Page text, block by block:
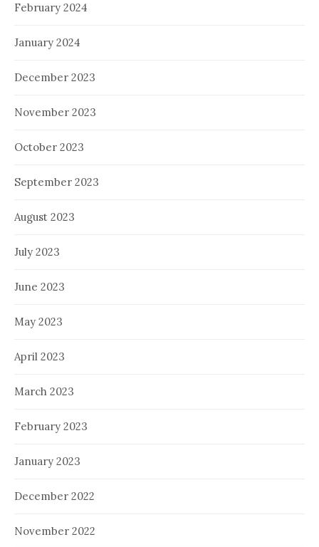
February 2024
January 2024
December 2023
November 2023
October 2023
September 2023
August 2023
July 2023
June 2023
May 2023
April 2023
March 2023
February 2023
January 2023
December 2022
November 2022